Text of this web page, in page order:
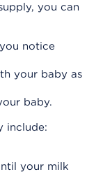
you can
notice
your baby as
baby.
include:
your milk